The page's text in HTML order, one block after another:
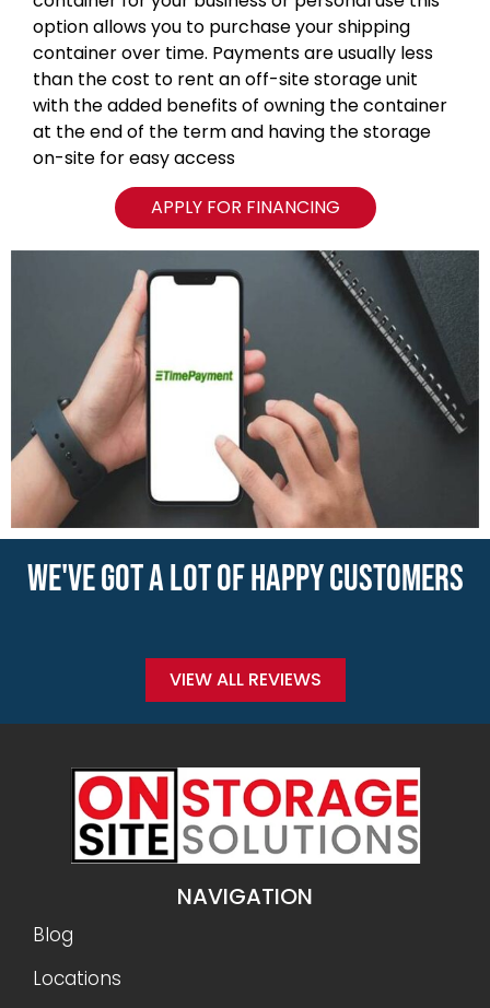
option allows you to purchase your shipping
container over time. Payments are usually less
than the cost to rent an off-site storage unit
with the added benefits of owning the container
at the end of the term and having the storage
on-site for easy access
APPLY FOR FINANCING
WE'VE GOT A LOT OF HAPPY CUSTOMERS
VIEW ALL REVIEWS
NAVIGATION
Blog
Locations